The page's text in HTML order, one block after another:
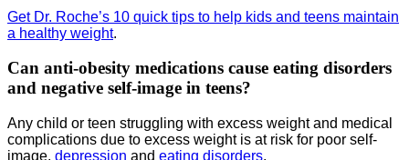
Get Dr. Roche’s 10 quick tips to help kids and teens maintain
a healthy weight.
Can anti-obesity medications cause eating disorders
and negative self-image in teens?
Any child or teen struggling with excess weight and medical
complications due to excess weight is at risk for poor self-
image, depression and eating disorders.